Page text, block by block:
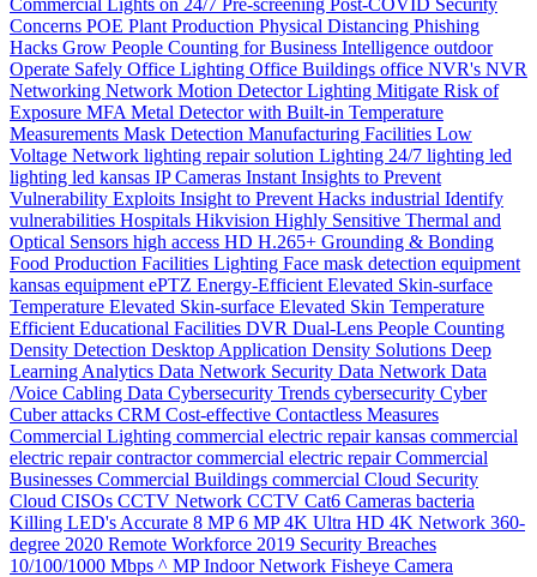
Concerns POE Plant Production Physical Distancing Phishing
Hacks Grow People Counting for Business Intelligence outdoor
Operate Safely Office Lighting Office Buildings office NVR's NVR
Networking Network Motion Detector Lighting Mitigate Risk of
Exposure MFA Metal Detector with Built-in Temperature
Measurements Mask Detection Manufacturing Facilities Low
Voltage Network lighting repair solution Lighting 24/7 lighting led
lighting led kansas IP Cameras Instant Insights to Prevent
Vulnerability Exploits Insight to Prevent Hacks industrial Identify
vulnerabilities Hospitals Hikvision Highly Sensitive Thermal and
Optical Sensors high access HD H.265+ Grounding & Bonding
Food Production Facilities Lighting Face mask detection equipment
kansas equipment ePTZ Energy-Efficient Elevated Skin-surface
Temperature Elevated Skin-surface Elevated Skin Temperature
Efficient Educational Facilities DVR Dual-Lens People Counting
Density Detection Desktop Application Density Solutions Deep
Learning Analytics Data Network Security Data Network Data
/Voice Cabling Data Cybersecurity Trends cybersecurity Cyber
Cuber attacks CRM Cost-effective Contactless Measures
Commercial Lighting commercial electric repair kansas commercial
electric repair contractorcommercial electric repairCommercial
Businesses Commercial Buildings commercial Cloud Security
Cloud CISOs CCTV Network CCTV Cat6 Cameras bacteria
Killing LED's Accurate 8 MP6 MP4K Ultra HD 4K Network 360-
degree 2020 Remote Workforce 2019 Security Breaches
10/100/1000 Mbps ^ MP Indoor Network Fisheye Camera